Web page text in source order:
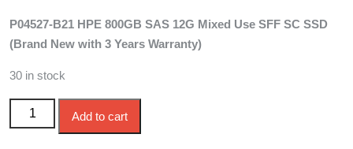
was:
$710.00.
is:
$660.00.
P04527-B21 HPE 800GB SAS 12G Mixed Use SFF SC SSD
(Brand New with 3 Years Warranty)
30 in stock
P04527-B21 HPE 800GB SAS 12G Mixed Use SFF SC
SSD quantity
Add to cart